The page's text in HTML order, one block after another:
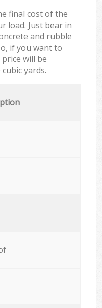
final cost of the
load. Just bear in
and rubble
if you want to
will be
yards.